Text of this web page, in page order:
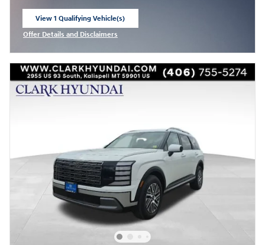
View 1 Qualifying Vehicle(s)
Offer Details and Disclaimers